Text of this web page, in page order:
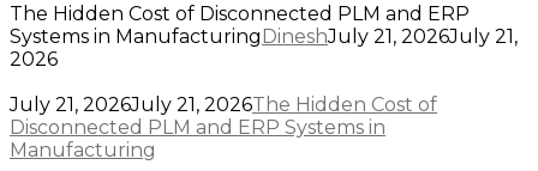
The Hidden Cost of Disconnected PLM and ERP
Systems in ManufacturingDineshJuly 21, 2026July 21,
2026
July 21, 2026July 21, 2026The Hidden Cost of
Disconnected PLM and ERP Systems in
Manufacturing